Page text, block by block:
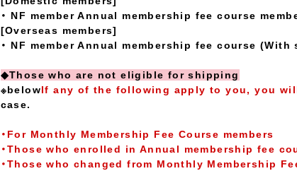
・ NF member Annual membership fee course
[Overseas members]
・ NF member Annual membership fee course
◆Those who are not eligible for shipping
※belowIf any of the following apply to you, you
case.
・For Monthly Membership Fee Course members
・Those who enrolled in Annual membership fee
・Those who changed from Monthly Membership